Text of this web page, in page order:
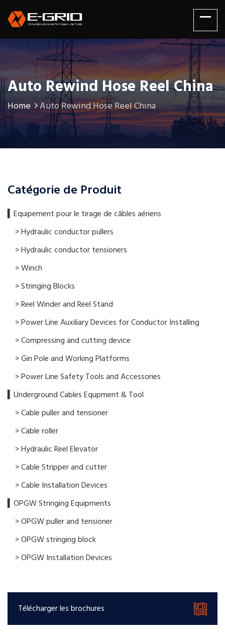
Auto Rewind Hose Reel China
Home Auto Rewind Hose Reel China
Catégorie de Produit
▍​Equipement pour le tirage de câbles aériens
> Hydraulic conductor pullers
> Hydraulic conductor tensioners
> Winch
> Stringing Blocks
> Reel Winder and Reel Stand
> Power Line Auxiliary Devices for Conductor Installing
> Compressing and cutting device
> Gin Pole and Working Platforms
> Power Line Safety Tools and Accessories
▍Underground Cables Equpment & Tool
> Cable puller and tensioner
> Cable roller
> Hydraulic Reel Elevator
> Cable Stripper and cutter
> Cable Installation Devices
▍OPGW Stringing Equipments
> OPGW puller and tensioner
> OPGW stringing block
> OPGW Installation Devices
Télécharger les brochures